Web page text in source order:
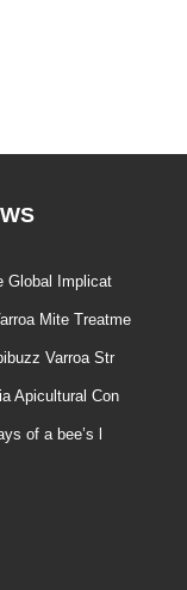
Global Implicat
Mite Treatme
Varroa Str
Apicultural Con
of a bee’s l